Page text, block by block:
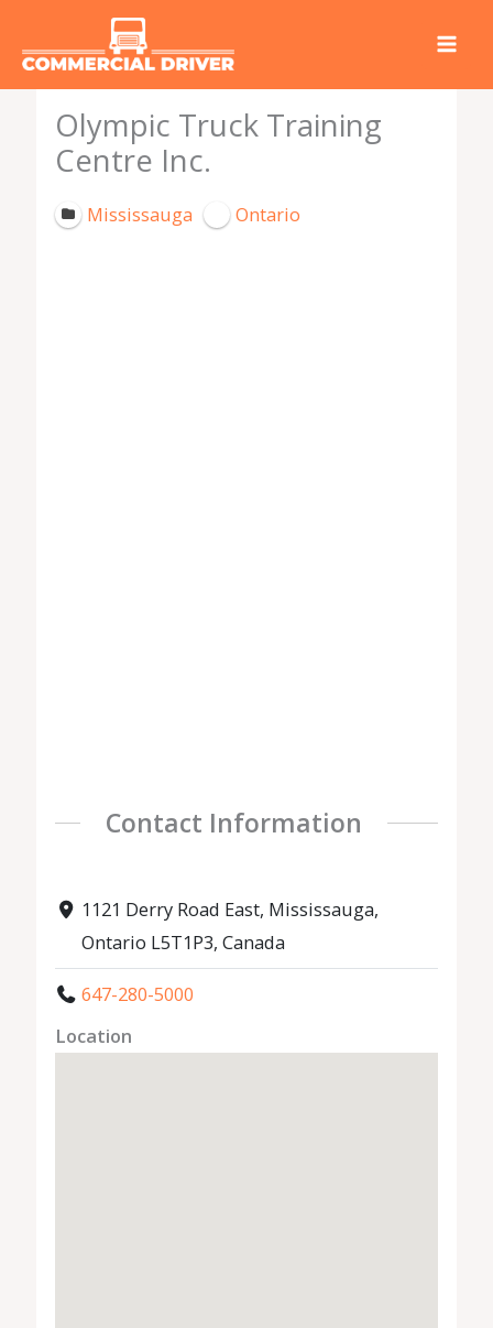
Olympic Truck Training
Centre Inc.
Mississauga Ontario
Contact Information
1121 Derry Road East, Mississauga,
Ontario L5T1P3, Canada
647-280-5000
Location